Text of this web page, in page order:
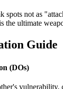
k spots not as "attac
s the ultimate weap
Guide
(DOs)
vulnerability,